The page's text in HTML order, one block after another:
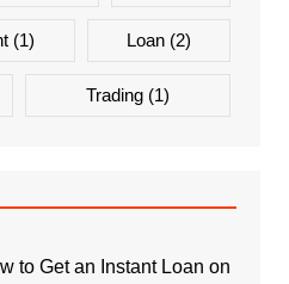
(1) Loan(2)
Trading(1)
to Get an Instant Loan on